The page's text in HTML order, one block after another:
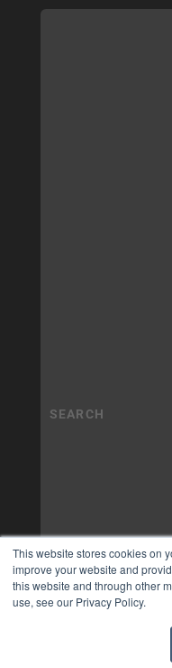
This website stores cookies on
improve your website and
this website and through other
use, see our Privacy Policy.